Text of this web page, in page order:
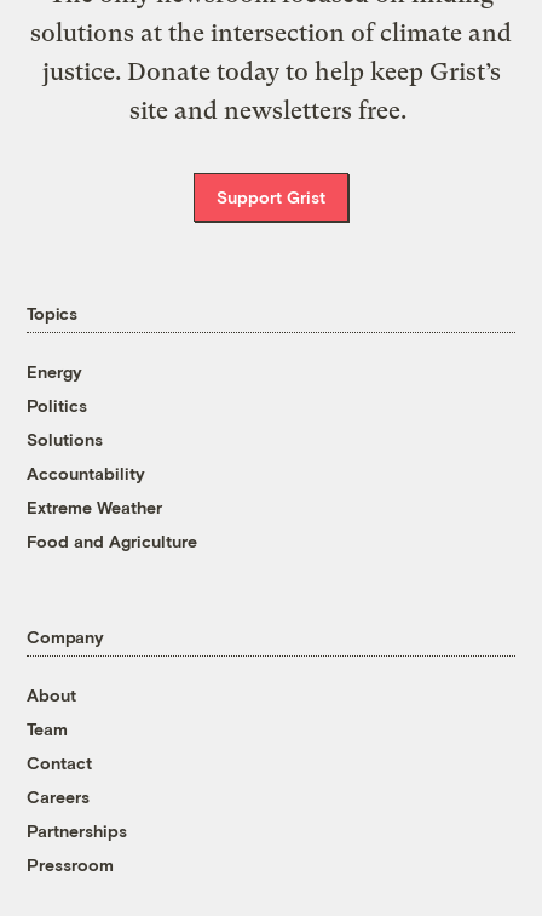
solutions at the intersection of climate and
justice. Donate today to help keep Grist’s
site and newsletters free.
Support Grist
Topics
Energy
Politics
Solutions
Accountability
Extreme Weather
Food and Agriculture
Company
About
Team
Contact
Careers
Partnerships
Pressroom